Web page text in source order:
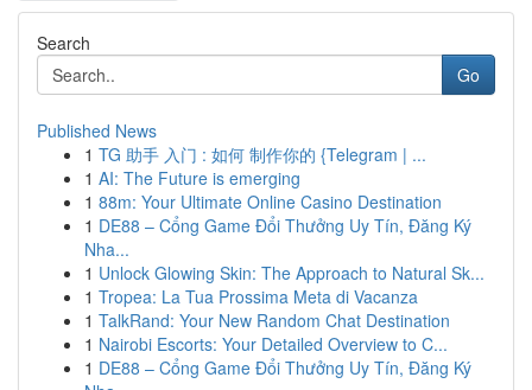
Search
Go
Published News
1 TG 助手 入门 : 如何 制作你的 {Telegram | ...
1 AI: The Future is emerging
1 88m: Your Ultimate Online Casino Destination
1 DE88 – Cổng Game Đổi Thưởng Uy Tín, Đăng Ký
Nha...
1 Unlock Glowing Skin: The Approach to Natural Sk...
1 Tropea: La Tua Prossima Meta di Vacanza
1 TalkRand: Your New Random Chat Destination
1 Nairobi Escorts: Your Detailed Overview to C...
1 DE88 – Cổng Game Đổi Thưởng Uy Tín, Đăng Ký